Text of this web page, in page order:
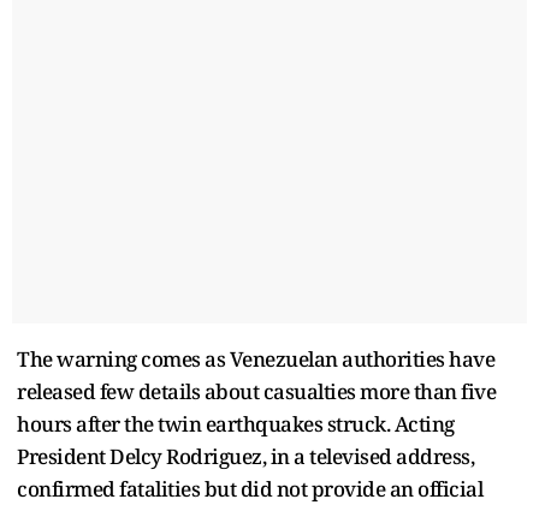
The warning comes as Venezuelan authorities have
released few details about casualties more than five
hours after the twin earthquakes struck. Acting
President Delcy Rodriguez, in a televised address,
confirmed fatalities but did not provide an official